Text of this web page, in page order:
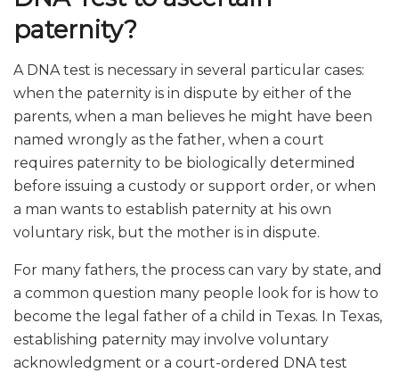
paternity?
A DNA test is necessary in several particular cases:
when the paternity is in dispute by either of the
parents, when a man believes he might have been
named wrongly as the father, when a court
requires paternity to be biologically determined
before issuing a custody or support order, or when
a man wants to establish paternity at his own
voluntary risk, but the mother is in dispute.
For many fathers, the process can vary by state, and
a common question many people look for is how to
become the legal father of a child in Texas. In Texas,
establishing paternity may involve voluntary
acknowledgment or a court-ordered DNA test